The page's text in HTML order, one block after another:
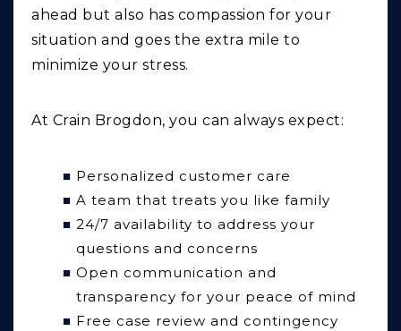
ahead but also has compassion for your
situation and goes the extra mile to
minimize your stress.
At Crain Brogdon, you can always expect:
Personalized customer care
A team that treats you like family
24/7 availability to address your
questions and concerns
Open communication and
transparency for your peace of mind
Free case review and contingency